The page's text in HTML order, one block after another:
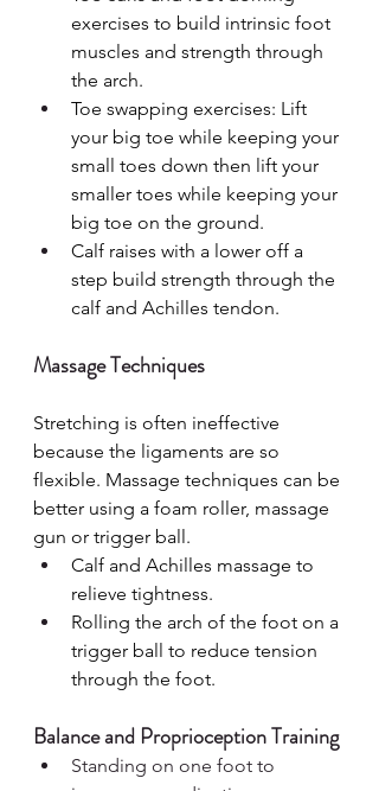
exercises to build intrinsic foot
muscles and strength through
the arch.
Toe swapping exercises: Lift
your big toe while keeping your
small toes down then lift your
smaller toes while keeping your
big toe on the ground.
Calf raises with a lower off a
step build strength through the
calf and Achilles tendon.
Massage Techniques
Stretching is often ineffective
because the ligaments are so
flexible. Massage techniques can be
better using a foam roller, massage
gun or trigger ball.
Calf and Achilles massage to
relieve tightness.
Rolling the arch of the foot on a
trigger ball to reduce tension
through the foot.
Balance and Proprioception Training
Standing on one foot to